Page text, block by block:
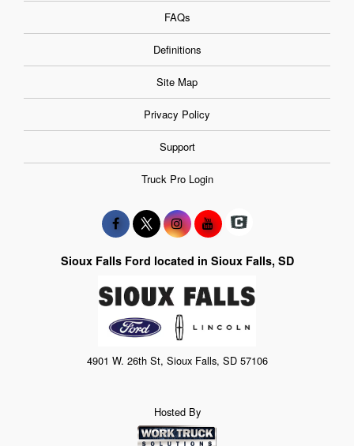
FAQs
Definitions
Site Map
Privacy Policy
Support
Truck Pro Login
Sioux Falls Ford located in Sioux Falls, SD
4901 W. 26th St, Sioux Falls, SD 57106
Hosted By